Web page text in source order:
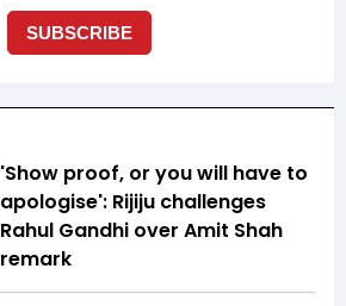
'Show proof, or you will have to
apologise': Rijiju challenges
Rahul Gandhi over Amit Shah
remark